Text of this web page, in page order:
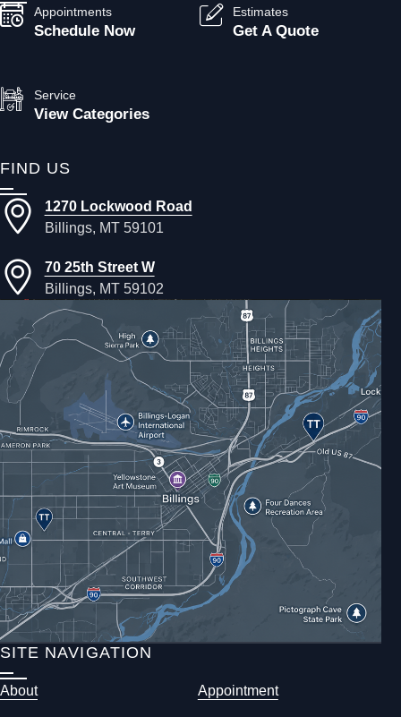
Appointments
Schedule Now
Estimates
Get A Quote
Service
View Categories
FIND US
1270 Lockwood Road
Billings, MT 59101
70 25th Street W
Billings, MT 59102
SITE NAVIGATION
About Appointment